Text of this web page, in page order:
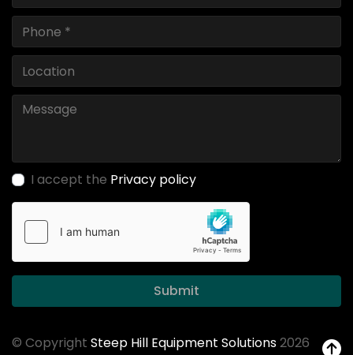
I accept the Privacy policy
Submit
© Copyright Steep Hill Equipment Solutions2026